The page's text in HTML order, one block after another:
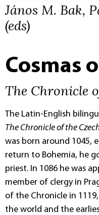
János M. Bak,
(eds)
Cosmas
The Chronicle
The Latin-English
The Chronicle of the
was born around 1045,
return to Bohemia, he
priest. In 1086 he was
member of clergy in
of the Chronicle in
the world and the